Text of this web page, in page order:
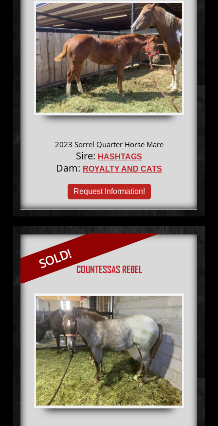
2023 Sorrel Quarter Horse Mare
Sire: HASHTAGS
Dam: ROYALTY AND CATS
Request Information!
SOLD! COUNTESSAS REBEL